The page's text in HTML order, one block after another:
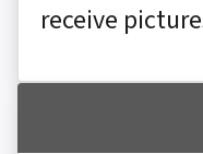
receive